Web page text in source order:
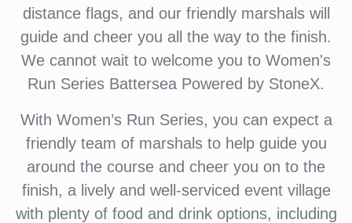
distance flags, and our friendly marshals will
guide and cheer you all the way to the finish.
We cannot wait to welcome you to Women's
Run Series Battersea Powered by StoneX.
With Women’s Run Series, you can expect a
friendly team of marshals to help guide you
around the course and cheer you on to the
finish, a lively and well-serviced event village
with plenty of food and drink options, including